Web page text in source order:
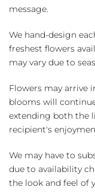
message.
We hand-design
freshest flowers
may vary due to
Flowers may arrive
blooms will
extending both the
recipient's
We may have to
due to availability
the look and feel of